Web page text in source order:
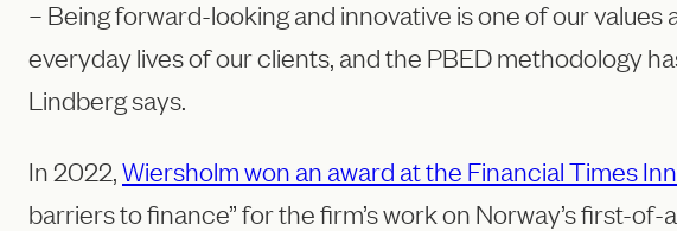
– Being forward-looking and innovative is one of our
everyday lives of our clients, and the PBED methodology
Lindberg says.
In 2022,Wiersholm won an award at the Financial Times
barriers to finance” for the firm’s work on Norway’s first-